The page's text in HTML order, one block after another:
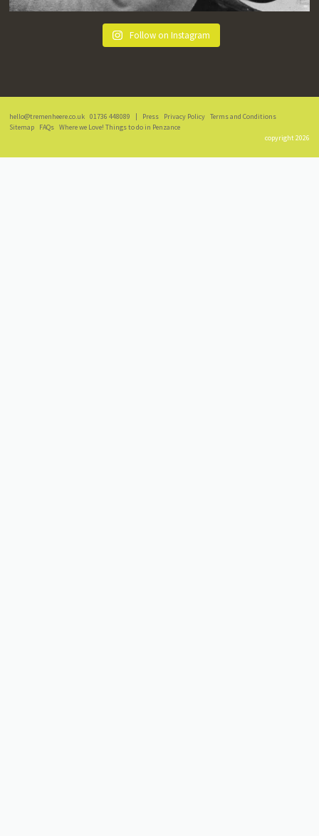
Follow on Instagram
hello@tremenheere.co.uk 01736 448089 Press Privacy Policy Terms and Conditions
Sitemap
FAQs Where we Love! Things to do in Penzance
copyright 2026